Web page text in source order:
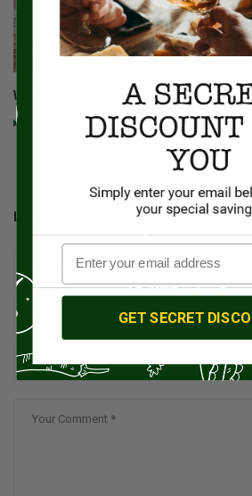
What Is The Story Behind The Yule Log
Read More
LEAVE YOUR COMMENT
GET SECRET